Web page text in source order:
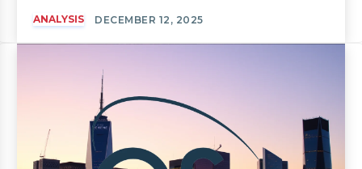
ANALYSIS DECEMBER 12, 2025